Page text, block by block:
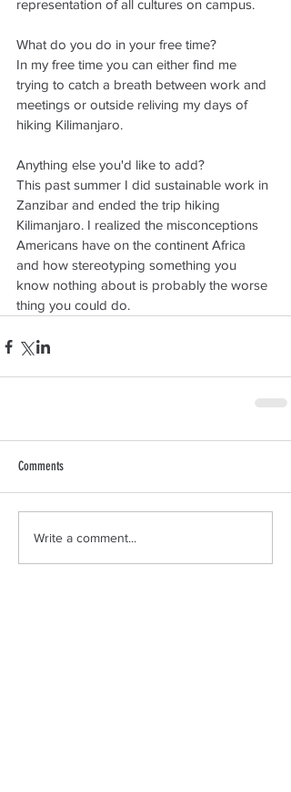
representation of all cultures on campus.
What do you do in your free time?
In my free time you can either find me
trying to catch a breath between work and
meetings or outside reliving my days of
hiking Kilimanjaro.
Anything else you'd like to add?
This past summer I did sustainable work in
Zanzibar and ended the trip hiking
Kilimanjaro. I realized the misconceptions
Americans have on the continent Africa
and how stereotyping something you
know nothing about is probably the worse
thing you could do.
Comments
Write a comment...